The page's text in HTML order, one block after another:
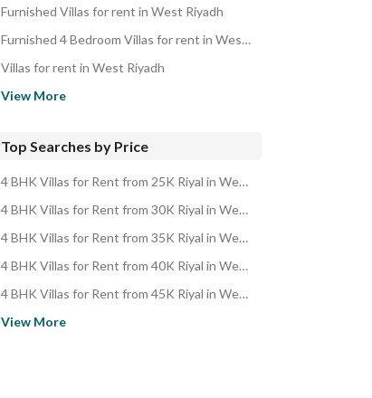
Furnished Villas for rent in West Riyadh
Furnished 4 Bedroom Villas for rent in West Riyadh
Villas for rent in West Riyadh
View More
Top Searches by Price
4 BHK Villas for Rent from 25K Riyal in West Riyadh
4 BHK Villas for Rent from 30K Riyal in West Riyadh
4 BHK Villas for Rent from 35K Riyal in West Riyadh
4 BHK Villas for Rent from 40K Riyal in West Riyadh
4 BHK Villas for Rent from 45K Riyal in West Riyadh
View More